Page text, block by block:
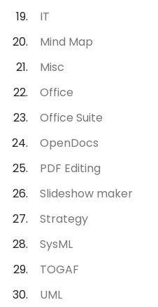
IT
Mind Map
Misc
Office
Office Suite
OpenDocs
PDF Editing
Slideshow maker
Strategy
SysML
TOGAF
UML